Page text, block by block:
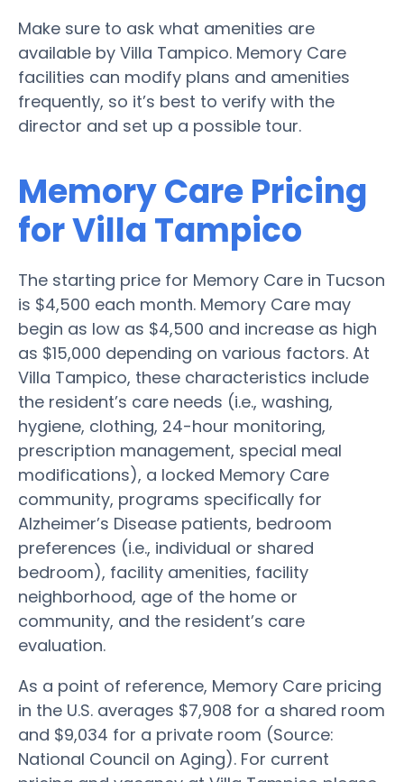
Make sure to ask what amenities are
available by Villa Tampico. Memory Care
facilities can modify plans and amenities
frequently, so it’s best to verify with the
director and set up a possible tour.
Memory Care Pricing
for Villa Tampico
The starting price for Memory Care in Tucson
is $4,500 each month. Memory Care may
begin as low as $4,500 and increase as high
as $15,000 depending on various factors. At
Villa Tampico, these characteristics include
the resident’s care needs (i.e., washing,
hygiene, clothing, 24-hour monitoring,
prescription management, special meal
modifications), a locked Memory Care
community, programs specifically for
Alzheimer’s Disease patients, bedroom
preferences (i.e., individual or shared
bedroom), facility amenities, facility
neighborhood, age of the home or
community, and the resident’s care
evaluation.
As a point of reference, Memory Care pricing
in the U.S. averages $7,908 for a shared room
and $9,034 for a private room (Source:
National Council on Aging). For current